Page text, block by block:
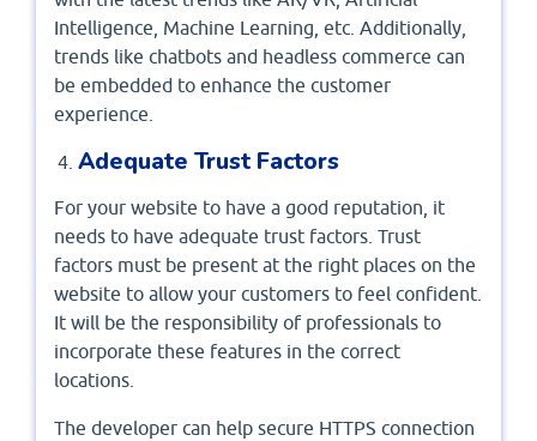
Intelligence, Machine Learning, etc. Additionally,
trends like chatbots and headless commerce can
be embedded to enhance the customer
experience.
Adequate Trust Factors
For your website to have a good reputation, it
needs to have adequate trust factors. Trust
factors must be present at the right places on the
website to allow your customers to feel confident.
It will be the responsibility of professionals to
incorporate these features in the correct
locations.
The developer can help secure HTTPS connection